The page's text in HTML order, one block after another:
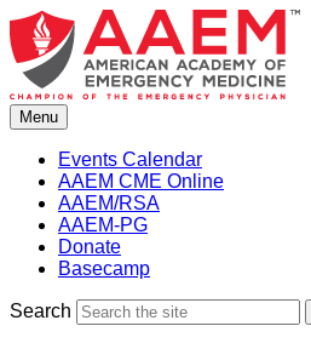
Skip
to
content
Menu
Events Calendar
AAEM CME Online
AAEM/RSA
AAEM-PG
Donate
Basecamp
Search